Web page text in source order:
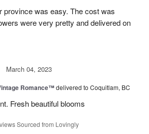
province was easy. The cost was
were very pretty and delivered on
March 04, 2023
Romance™delivered to Coquitlam, BC
Fresh beautiful blooms
Sourced from Lovingly